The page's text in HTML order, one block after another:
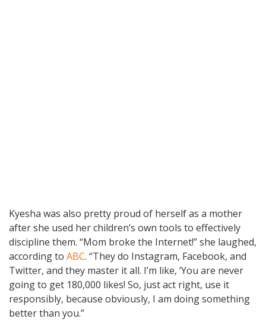
Kyesha was also pretty proud of herself as a mother
after she used her children’s own tools to effectively
discipline them. “Mom broke the Internet!” she laughed,
according to ABC. “They do Instagram, Facebook, and
Twitter, and they master it all. I’m like, ‘You are never
going to get 180,000 likes! So, just act right, use it
responsibly, because obviously, I am doing something
better than you.”